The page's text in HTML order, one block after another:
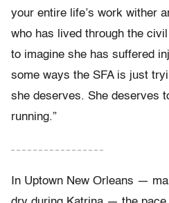
your entire life’s work wither
who has lived through the
to imagine she has suffered
some ways the SFA is just
she deserves. She deserves
running.”
– – – – – – – – – – – – – – – – –
In Uptown New Orleans —